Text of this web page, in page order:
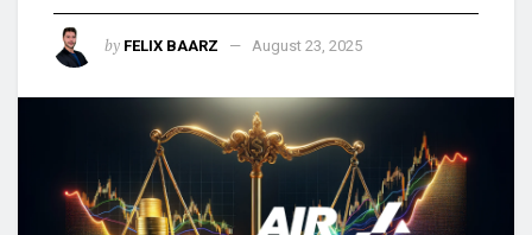
by FELIX BAARZ August 23, 2025